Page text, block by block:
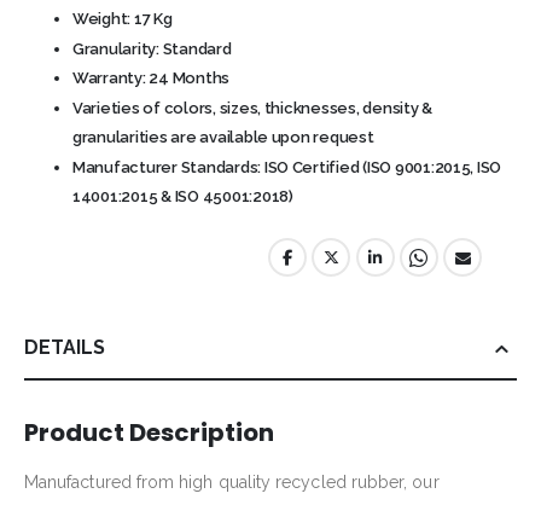
Weight: 17 Kg
Granularity: Standard
Warranty: 24 Months
Varieties of colors, sizes, thicknesses, density &
granularities are available upon request
Manufacturer Standards: ISO Certified (ISO 9001:2015, ISO
14001:2015 & ISO 45001:2018)
DETAILS
Product Description
Manufactured from high quality recycled rubber, our